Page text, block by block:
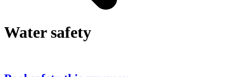
Water safety